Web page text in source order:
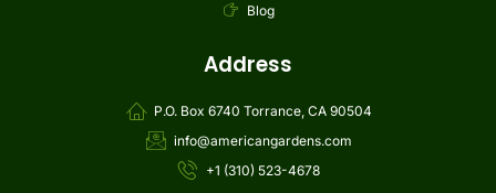
Blog
Address
P.O. Box 6740 Torrance, CA 90504
info@americangardens.com
+1 (310) 523-4678